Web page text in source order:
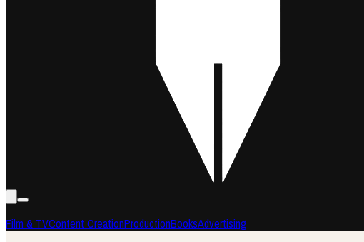
Film & TVContent CreationProductionBooksAdvertising